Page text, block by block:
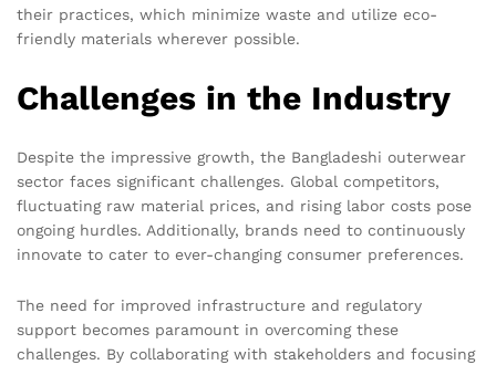
their practices, which minimize waste and utilize eco-
friendly materials wherever possible.
Challenges in the Industry
Despite the impressive growth, the Bangladeshi outerwear
sector faces significant challenges. Global competitors,
fluctuating raw material prices, and rising labor costs pose
ongoing hurdles. Additionally, brands need to continuously
innovate to cater to ever-changing consumer preferences.
The need for improved infrastructure and regulatory
support becomes paramount in overcoming these
challenges. By collaborating with stakeholders and focusing